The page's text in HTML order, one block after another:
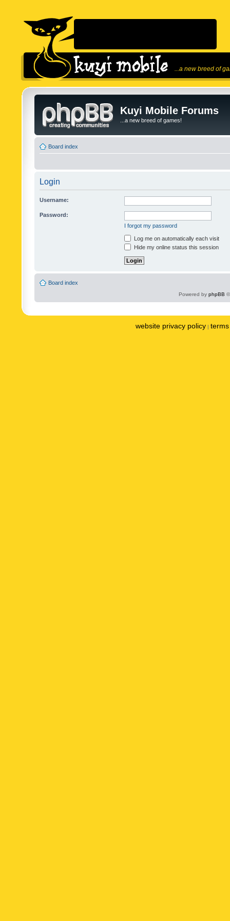
...a new breed of
Kuyi Mobile Forums
...a new breed of games!
Board index
Login
Username:
Password:
I forgot my password
Log me on automatically each visit
Hide my online status this session
Board index
Powered by phpBB
website privacy policy |